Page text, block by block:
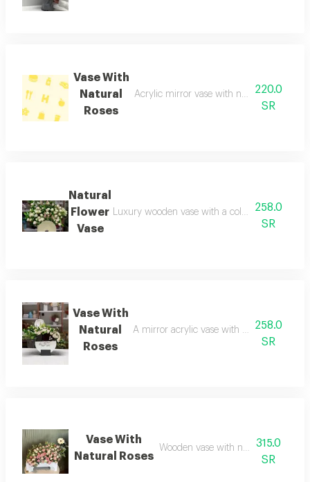
Vase With
Natural
Roses
Acrylic mirror vase with natural flowers
220.0
SR
Natural
Flower
Vase
Luxury wooden vase with a collection of
258.0
SR
Vase With
Natural
Roses
A mirror acrylic vase with natural flowers
258.0
SR
Vase With
Natural Roses
Wooden vase with natural flowers
315.0
SR